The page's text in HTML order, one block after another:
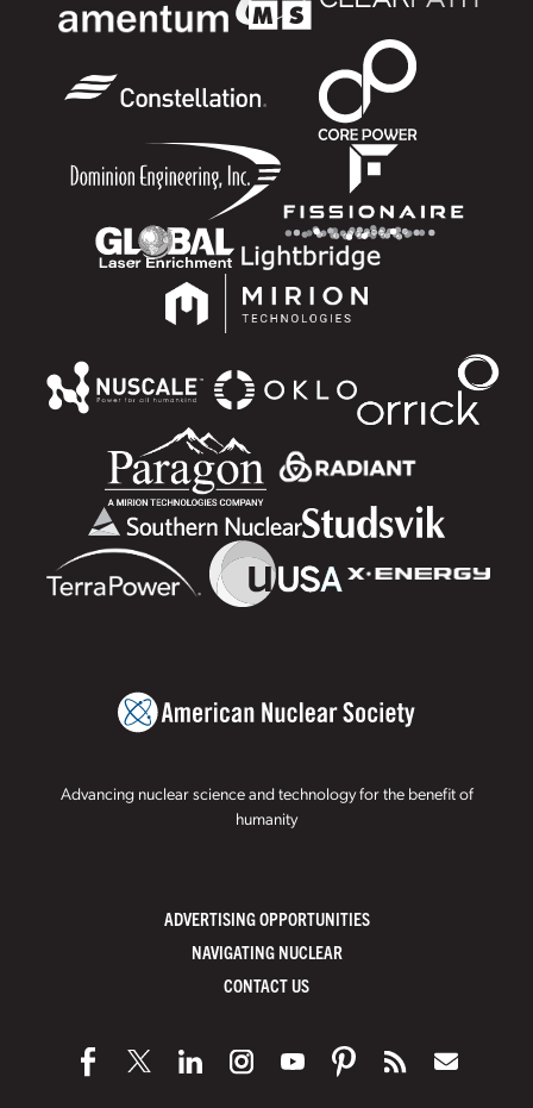
Advancing nuclear science and technology for the benefit of
humanity
ADVERTISING OPPORTUNITIES
NAVIGATING NUCLEAR
CONTACT US